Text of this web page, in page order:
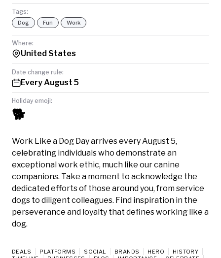
Tags:
Dog Fun Work
Where:
United States
Date change rule:
Every August 5
Holiday emoji:
🐕
Work Like a Dog Day arrives every August 5,
celebrating individuals who demonstrate an
exceptional work ethic, much like our canine
companions. Take a moment to acknowledge the
dedicated efforts of those around you, from service
dogs to diligent colleagues. Find inspiration in the
perseverance and loyalty that defines working like a
dog.
DEALS PLATFORMS SOCIAL BRANDS HERO
HISTORY